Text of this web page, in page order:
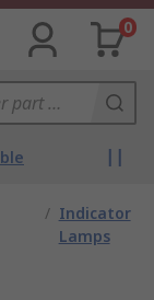
0
/ Indicator
Lamps